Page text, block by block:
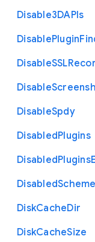
Disable3DAPIs
DisablePlugin
DisableSSL
Disable
DisableSpdy
DisabledPlugins
DisabledPlugins
Disabled
DiskCacheDir
DiskCacheSize